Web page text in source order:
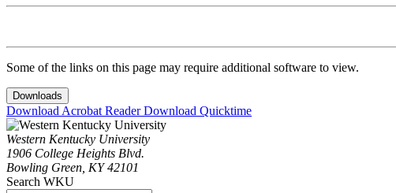
Some of the links on this page may require additional software to view.
Downloads
Download Acrobat ReaderDownload Quicktime
Western Kentucky University
1906 College Heights Blvd.
Bowling Green, KY 42101
Search WKU